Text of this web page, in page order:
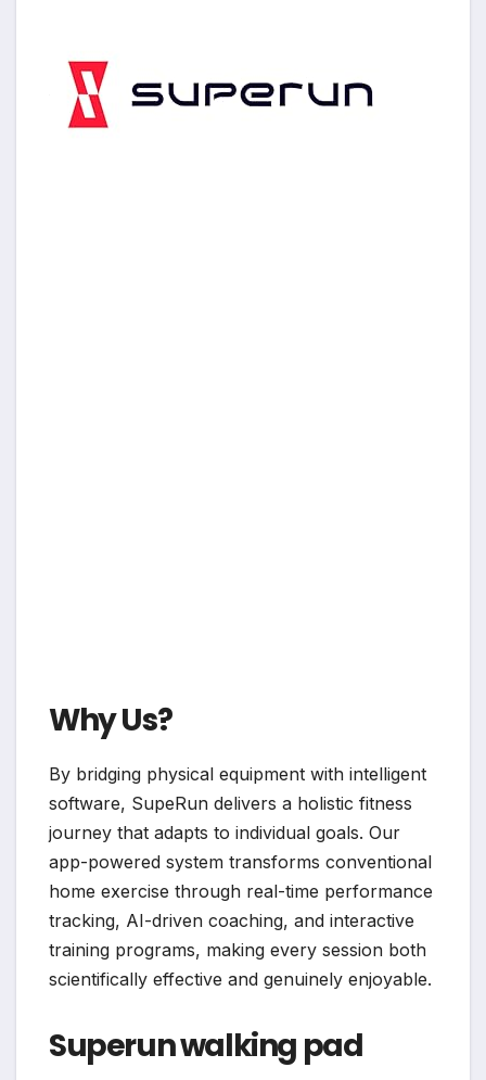
Why Us?
By bridging physical equipment with intelligent
software, SupeRun delivers a holistic fitness
journey that adapts to individual goals. Our
app-powered system transforms conventional
home exercise through real-time performance
tracking, AI-driven coaching, and interactive
training programs, making every session both
scientifically effective and genuinely enjoyable.
Superun walking pad